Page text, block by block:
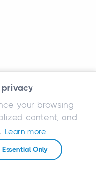
privacy
your browsing
content, and
Learn more
Essential Only